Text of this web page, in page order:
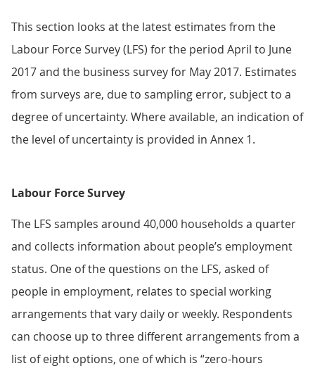
This section looks at the latest estimates from the
Labour Force Survey (LFS) for the period April to June
2017 and the business survey for May 2017. Estimates
from surveys are, due to sampling error, subject to a
degree of uncertainty. Where available, an indication of
the level of uncertainty is provided in Annex 1.
Labour Force Survey
The LFS samples around 40,000 households a quarter
and collects information about people’s employment
status. One of the questions on the LFS, asked of
people in employment, relates to special working
arrangements that vary daily or weekly. Respondents
can choose up to three different arrangements from a
list of eight options, one of which is “zero-hours